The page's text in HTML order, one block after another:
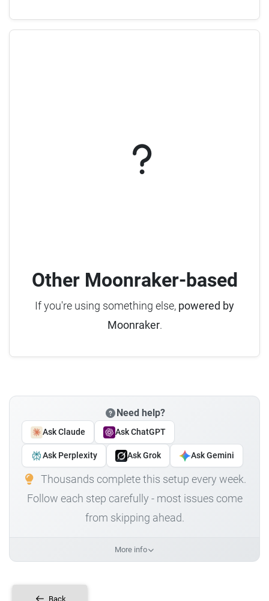
Other Moonraker-based
If you're using something else, powered by
Moonraker.
Need help?
Ask Claude Ask ChatGPT
Ask Perplexity Ask Grok Ask Gemini
Thousands complete this setup every week.
Follow each step carefully - most issues come
from skipping ahead.
More info
Back